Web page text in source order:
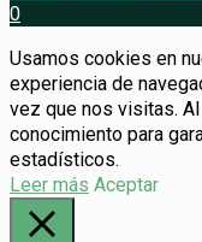
0
Usamos cookies en
experiencia de
vez que nos visitas.
conocimiento para
estadísticos.
Leer más Aceptar